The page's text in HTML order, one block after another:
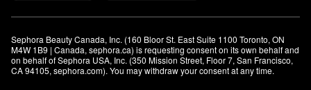
Sephora Beauty Canada, Inc. (160 Bloor St. East Suite 1100 Toronto, ON
M4W 1B9 | Canada, sephora.ca) is requesting consent on its own behalf and
on behalf of Sephora USA, Inc. (350 Mission Street, Floor 7, San Francisco,
CA 94105, sephora.com). You may withdraw your consent at any time.